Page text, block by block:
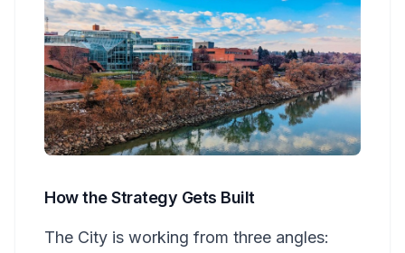
How the Strategy Gets Built
The City is working from three angles: